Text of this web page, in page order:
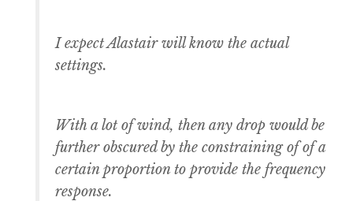
I expect Alastair will know the actual
settings.
With a lot of wind, then any drop would be
further obscured by the constraining of of a
certain proportion to provide the frequency
response.